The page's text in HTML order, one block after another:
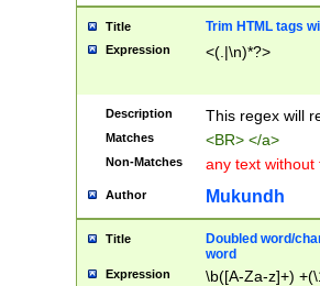
Title Trim HTML tags
Expression <(.|\n)*?>
Description This regex will
Matches <BR> </a>
Non-Matches any text without
Author Mukundh
Title
Doubled word/
word
Expression \b([A-Za-z]+)